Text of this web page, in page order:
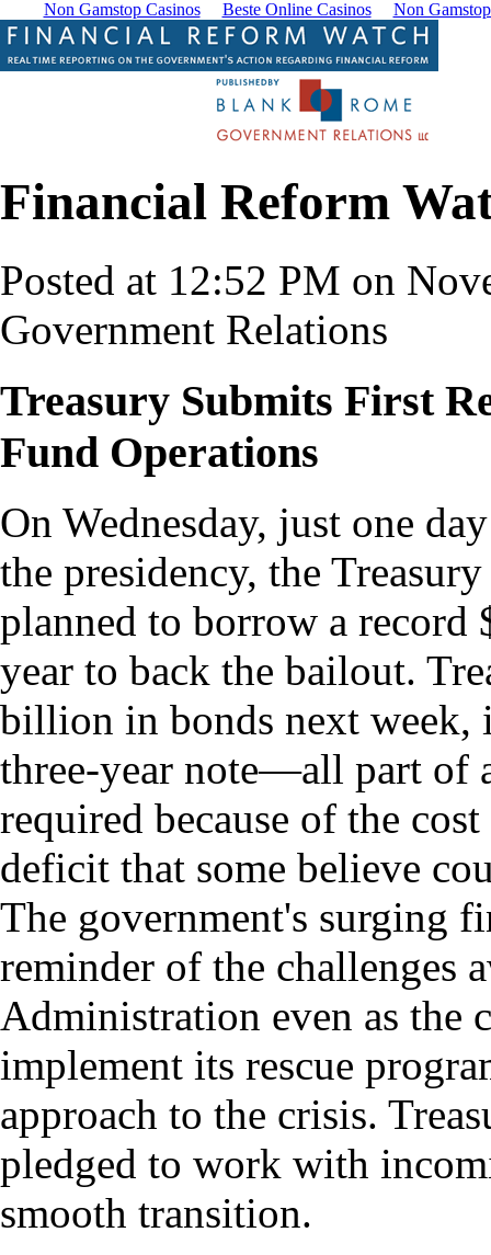
Non Gamstop Casinos Beste Online Casinos Non
Financial Reform
Posted at 12:52 PM on
Government Relations
Treasury Submits First
Fund Operations
On Wednesday, just one
the presidency, the
planned to borrow a
year to back the bailout.
billion in bonds next
three-year note—all part of
required because of the
deficit that some believe
The government's surging
reminder of the challenges
Administration even as the
implement its rescue
approach to the crisis.
pledged to work with
smooth transition.